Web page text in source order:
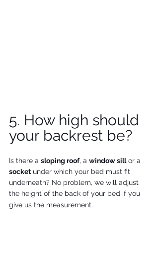
5. How high should
your backrest be?
Is there a sloping roof, a window sill or a
socket under which your bed must fit
underneath? No problem, we will adjust
the height of the back of your bed if you
give us the measurement.